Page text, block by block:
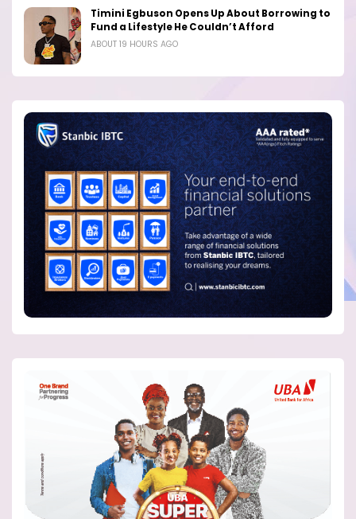
Timini Egbuson Opens Up About Borrowing to
Fund a Lifestyle He Couldn’t Afford
ABOUT 19 HOURS AGO